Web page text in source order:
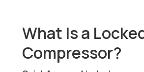
What Is a
Compressor?